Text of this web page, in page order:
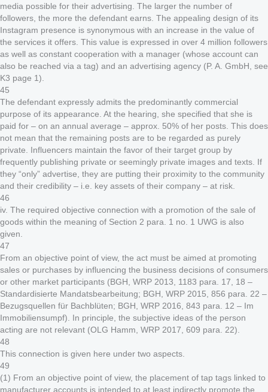
media possible for their advertising. The larger the number of
followers, the more the defendant earns. The appealing design of its
Instagram presence is synonymous with an increase in the value of
the services it offers. This value is expressed in over 4 million followers
as well as constant cooperation with a manager (whose account can
also be reached via a tag) and an advertising agency (P. A. GmbH, see
K3 page 1).
45
The defendant expressly admits the predominantly commercial
purpose of its appearance. At the hearing, she specified that she is
paid for – on an annual average – approx. 50% of her posts. This does
not mean that the remaining posts are to be regarded as purely
private. Influencers maintain the favor of their target group by
frequently publishing private or seemingly private images and texts. If
they “only” advertise, they are putting their proximity to the community
and their credibility – i.e. key assets of their company – at risk.
46
iv. The required objective connection with a promotion of the sale of
goods within the meaning of Section 2 para. 1 no. 1 UWG is also
given.
47
From an objective point of view, the act must be aimed at promoting
sales or purchases by influencing the business decisions of consumers
or other market participants (BGH, WRP 2013, 1183 para. 17, 18 –
Standardisierte Mandatsbearbeitung; BGH, WRP 2015, 856 para. 22 –
Bezugsquellen für Bachblüten; BGH, WRP 2016, 843 para. 12 – Im
Immobiliensumpf). In principle, the subjective ideas of the person
acting are not relevant (OLG Hamm, WRP 2017, 609 para. 22).
48
This connection is given here under two aspects.
49
(1) From an objective point of view, the placement of tap tags linked to
manufacturer accounts is intended to at least indirectly promote the